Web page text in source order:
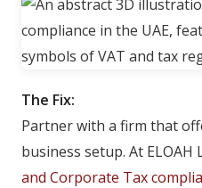
The Fix:
Partner with a firm that
business setup. At ELOAH
and Corporate Tax